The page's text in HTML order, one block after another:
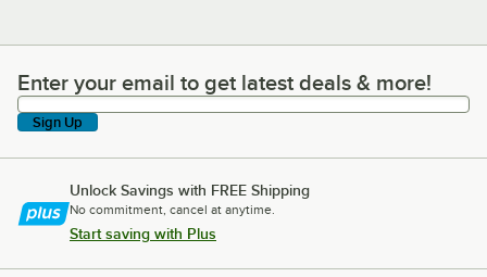
Enter your email to get latest deals & more!
Enter your email to get latest deals & more!
Sign Up
Unlock Savings with FREE Shipping
No commitment, cancel at anytime.
Start saving with Plus